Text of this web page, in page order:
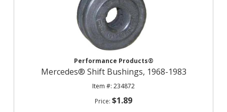
Performance Products®
Mercedes® Shift Bushings, 1968-1983
234872
$1.89